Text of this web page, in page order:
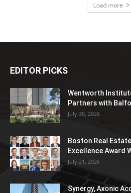
Load more
EDITOR PICKS
Wentworth
Partners with
July 30, 2026
Boston Real
Excellence Award
July 21, 2026
Synergy, Axonic